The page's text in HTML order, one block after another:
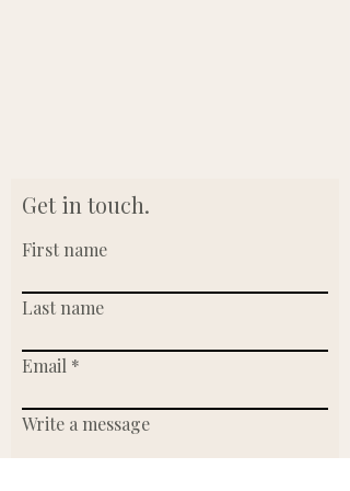
Get in touch.
First name
Last name
Email
Write a message